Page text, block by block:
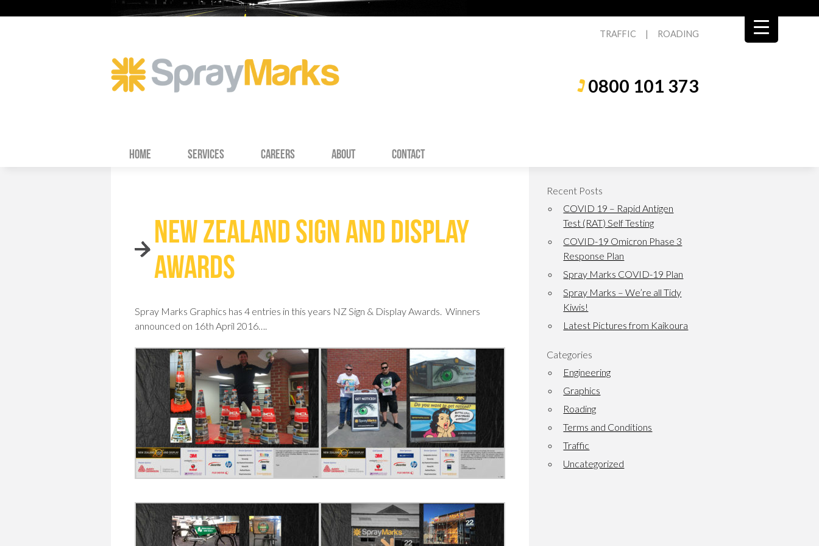
TRAFFIC | ROADING
0800 101 373
HOME SERVICES CAREERS ABOUT CONTACT
NEW ZEALAND SIGN AND DISPLAY
AWARDS
Spray Marks Graphics has 4 entries in this years NZ Sign & Display Awards. Winners
announced on 16th April 2016….
Recent Posts
COVID 19 – Rapid Antigen
Test (RAT) Self Testing
COVID-19 Omicron Phase 3
Response Plan
Spray Marks COVID-19 Plan
Spray Marks – We’re all Tidy
Kiwis!
Latest Pictures from Kaikoura
Categories
Engineering
Graphics
Roading
Terms and Conditions
Traffic
Uncategorized